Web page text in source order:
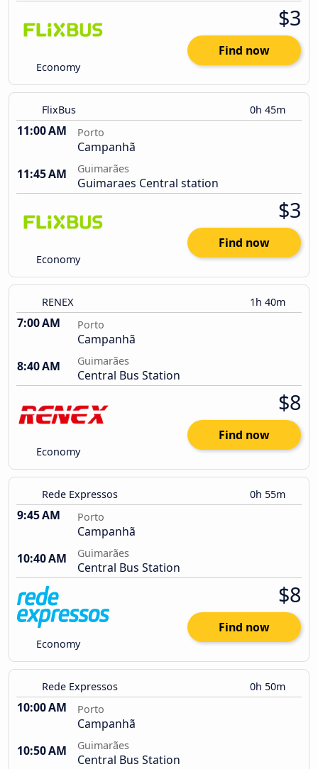
Economy
$3
Find now
FlixBus 0h 45m
11:00 AM Porto
Campanhã
11:45 AM
Guimarães
Guimaraes Central station
Economy
$3
Find now
RENEX 1h 40m
7:00 AM Porto
Campanhã
8:40 AM
Guimarães
Central Bus Station
Economy
$8
Find now
Rede Expressos 0h 55m
9:45 AM Porto
Campanhã
10:40 AM
Guimarães
Central Bus Station
Economy
$8
Find now
Rede Expressos 0h 50m
10:00 AM Porto
Campanhã
10:50 AM
Guimarães
Central Bus Station